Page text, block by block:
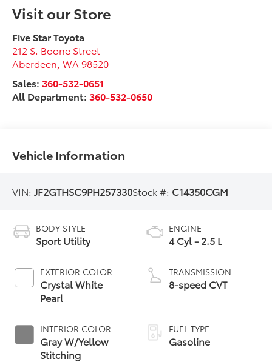
Visit our Store
Five Star Toyota
212 S. Boone Street
Aberdeen ,WA 98520
Sales: 360-532-0651
All Department: 360-532-0650
Vehicle Information
VIN:JF2GTHSC9PH257330Stock #: C14350CGM
BODY STYLE
Sport Utility
EXTERIOR COLOR
Crystal White
Pearl
INTERIOR COLOR
Gray W/Yellow
Stitching
ENGINE
4 Cyl - 2.5 L
TRANSMISSION
8-speed CVT
FUEL TYPE
Gasoline